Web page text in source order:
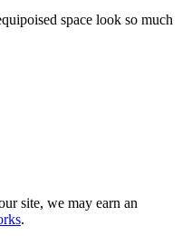
space look so much
site, we may earn an
.